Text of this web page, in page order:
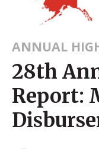
ANNUAL
28th
Report: